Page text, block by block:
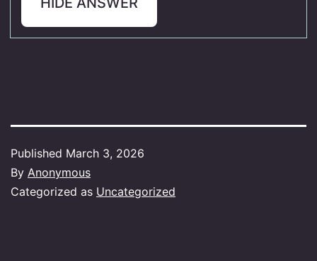
Published March 3, 2026
By Anonymous
Categorized as Uncategorized